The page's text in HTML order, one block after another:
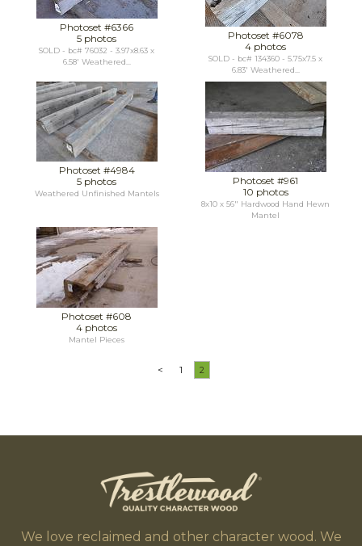
Photoset #6366
5 photos
SOLD - bc# 76032 - 3.97x8.63 x
6.58' Weathered...
Photoset #6078
4 photos
SOLD - bc# 134360 - 5.75x7.5 x
6.83' Weathered...
Photoset #4984
5 photos
Weathered Unfinished Mantels
Photoset #961
10 photos
8x10 x 56" Hardwood Hand Hewn
Mantel
Photoset #608
4 photos
Mantel Pieces
< 1 2
We love reclaimed and other character wood. We